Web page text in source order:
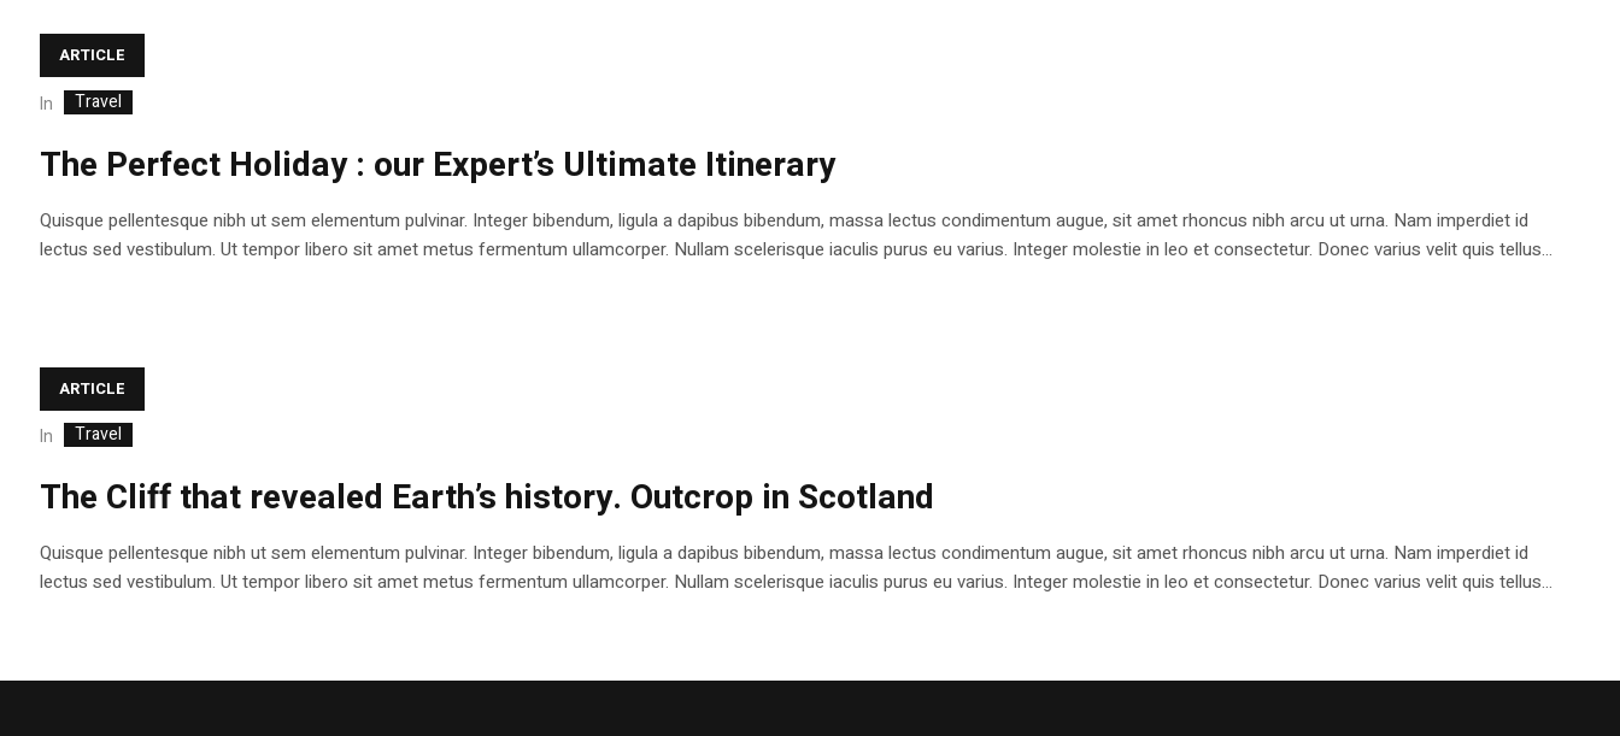
ARTICLE
In Travel
The Perfect Holiday : our Expert’s Ultimate Itinerary
Quisque pellentesque nibh ut sem elementum pulvinar. Integer bibendum, ligula a dapibus bibendum, massa lectus condimentum augue, sit amet rhoncus nibh arcu ut urna. Nam imperdiet id
lectus sed vestibulum. Ut tempor libero sit amet metus fermentum ullamcorper. Nullam scelerisque iaculis purus eu varius. Integer molestie in leo et consectetur. Donec varius velit quis tellus...
ARTICLE
In Travel
The Cliff that revealed Earth’s history. Outcrop in Scotland
Quisque pellentesque nibh ut sem elementum pulvinar. Integer bibendum, ligula a dapibus bibendum, massa lectus condimentum augue, sit amet rhoncus nibh arcu ut urna. Nam imperdiet id
lectus sed vestibulum. Ut tempor libero sit amet metus fermentum ullamcorper. Nullam scelerisque iaculis purus eu varius. Integer molestie in leo et consectetur. Donec varius velit quis tellus...